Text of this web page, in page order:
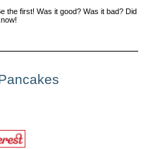
the first! Was it good? Was it bad? Did